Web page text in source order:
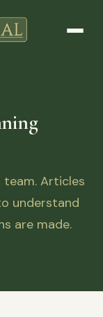
team. Articles
understand
are made.